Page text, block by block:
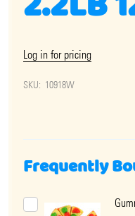
Log in for pricing
SKU: 10918W
Frequently